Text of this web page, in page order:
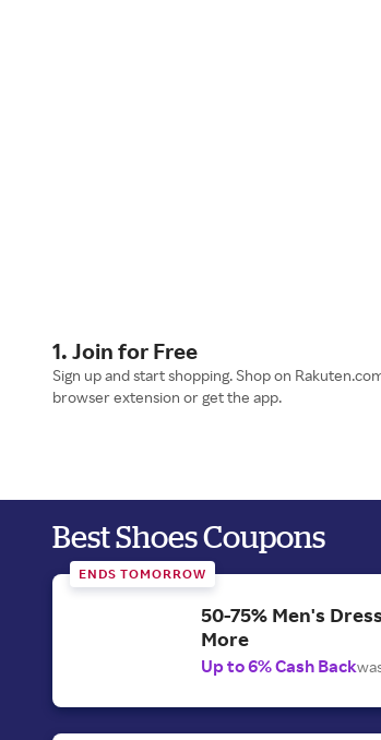
1. Join for Free
Sign up and start shopping. Shop on
browser extension or get the app.
Best Shoes Coupons
ENDS TOMORROW
50-75% Men's
More
Up to 6% Cash Back